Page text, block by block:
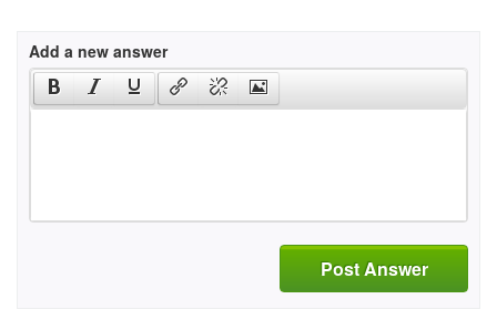
Add a new answer
Post Answer